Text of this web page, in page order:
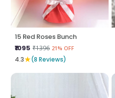
15 Red Roses Bunch
₹1095 ₹1396 21% OFF
4.3★(8 Reviews)